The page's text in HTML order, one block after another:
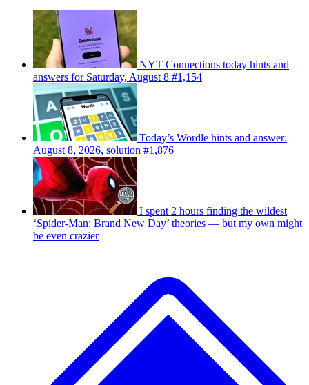
NYT Connections today hints and
answers for Saturday, August 8 #1,154
Today’s Wordle hints and answer:
August 8, 2026, solution #1,876
I spent 2 hours finding the wildest
‘Spider-Man: Brand New Day’ theories — but my own might
be even crazier